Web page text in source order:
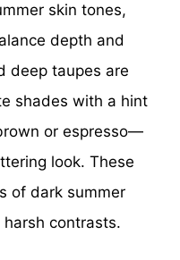
skin tones,
depth and
deep taupes are
shades with a hint
or espresso—
look. These
of dark summer
contrasts.